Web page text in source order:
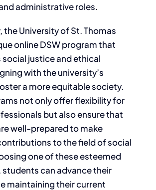
administrative roles.
the University of St. Thomas
online DSW program that
social justice and ethical
with the university’s
a more equitable society.
not only offer flexibility for
but also ensure that
well-prepared to make
to the field of social
one of these esteemed
students can advance their
maintaining their current